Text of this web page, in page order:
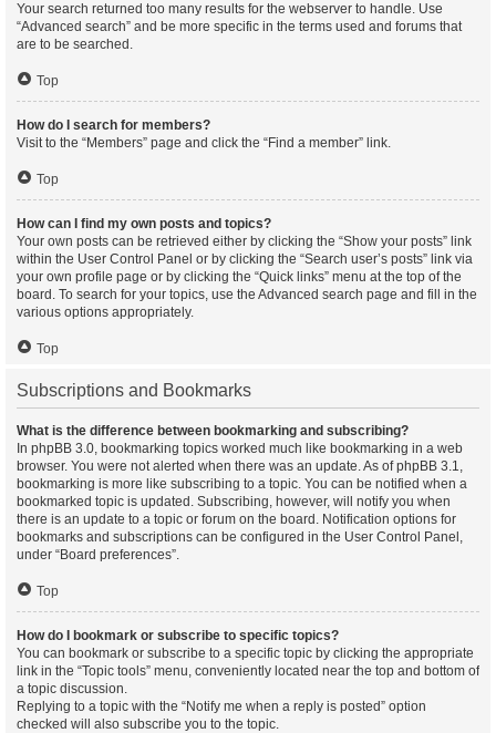
Your search returned too many results for the webserver to handle. Use
“Advanced search” and be more specific in the terms used and forums that
are to be searched.
Top
How do I search for members?
Visit to the “Members” page and click the “Find a member” link.
Top
How can I find my own posts and topics?
Your own posts can be retrieved either by clicking the “Show your posts” link
within the User Control Panel or by clicking the “Search user’s posts” link via
your own profile page or by clicking the “Quick links” menu at the top of the
board. To search for your topics, use the Advanced search page and fill in the
various options appropriately.
Top
Subscriptions and Bookmarks
What is the difference between bookmarking and subscribing?
In phpBB 3.0, bookmarking topics worked much like bookmarking in a web
browser. You were not alerted when there was an update. As of phpBB 3.1,
bookmarking is more like subscribing to a topic. You can be notified when a
bookmarked topic is updated. Subscribing, however, will notify you when
there is an update to a topic or forum on the board. Notification options for
bookmarks and subscriptions can be configured in the User Control Panel,
under “Board preferences”.
Top
How do I bookmark or subscribe to specific topics?
You can bookmark or subscribe to a specific topic by clicking the appropriate
link in the “Topic tools” menu, conveniently located near the top and bottom of
a topic discussion.
Replying to a topic with the “Notify me when a reply is posted” option
checked will also subscribe you to the topic.